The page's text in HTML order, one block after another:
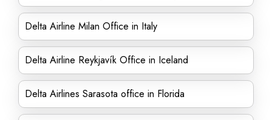
Delta Airline Milan Office in Italy
Delta Airline Reykjavík Office in Iceland
Delta Airlines Sarasota office in Florida